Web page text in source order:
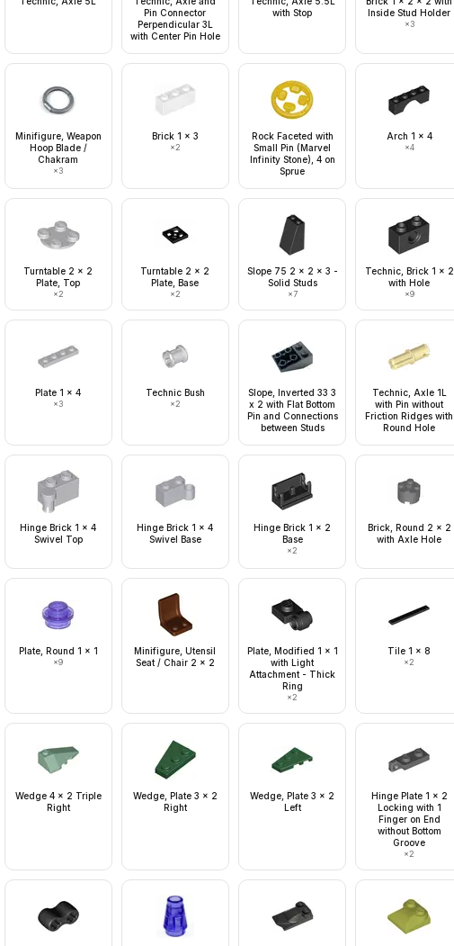
Pin Connector
Perpendicular 3L
with Center Pin Hole
with Stop
Inside Stud Holder
×3
Minifigure, Weapon
Hoop Blade /
Chakram
×3
Brick 1 x 3
×2
Rock Faceted with
Small Pin (Marvel
Infinity Stone), 4 on
Sprue
Arch 1 x 4
×4
Turntable 2 x 2
Plate, Top
×2
Turntable 2 x 2
Plate, Base
×2
Slope 75 2 x 2 x 3 -
Solid Studs
×7
Technic, Brick 1 x 2
with Hole
×9
Plate 1 x 4
×3
Technic Bush
×2
Slope, Inverted 33 3
x 2 with Flat Bottom
Pin and Connections
between Studs
Technic, Axle 1L
with Pin without
Friction Ridges with
Round Hole
Hinge Brick 1 x 4
Swivel Top
Hinge Brick 1 x 4
Swivel Base
Hinge Brick 1 x 2
Base
×2
Brick, Round 2 x 2
with Axle Hole
Plate, Round 1 x 1
×9
Minifigure, Utensil
Seat / Chair 2 x 2
Plate, Modified 1 x 1
with Light
Attachment - Thick
Ring
×2
Tile 1 x 8
×2
Wedge 4 x 2 Triple
Right
Wedge, Plate 3 x 2
Right
Wedge, Plate 3 x 2
Left
Hinge Plate 1 x 2
Locking with 1
Finger on End
without Bottom
Groove
×2